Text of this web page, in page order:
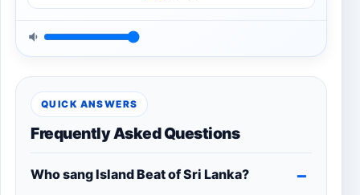
QUICK ANSWERS
Frequently Asked Questions
Who sang Island Beat of Sri Lanka?